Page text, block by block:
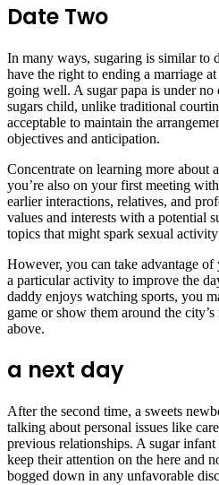
Date Two
In many ways, sugaring is similar to
have the right to ending a marriage
going well. A sugar papa is under
sugars child, unlike traditional
acceptable to maintain the
objectives and anticipation.
Concentrate on learning more about
you’re also on your first meeting
earlier interactions, relatives, and
values and interests with a potential
topics that might spark sexual
However, you can take advantage of
a particular activity to improve the
daddy enjoys watching sports, you
game or show them around the
above.
a next day
After the second time, a sweets
talking about personal issues like
previous relationships. A sugar
keep their attention on the here and
bogged down in any unfavorable